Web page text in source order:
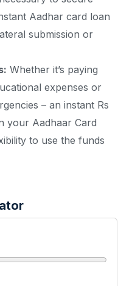
Aadhar card loan
submission or
Whether it’s paying
expenses or
– an instant Rs
your Aadhaar Card
to use the funds